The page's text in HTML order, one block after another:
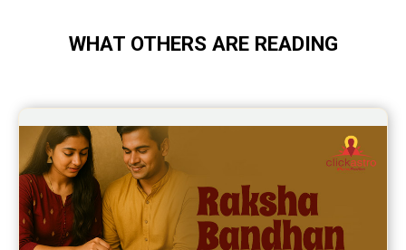
Saturn Transit Predictions Reviews
Rahu Ketu Transit Predictions Reviews
Jupiter Transit Predictions Reviews
Free Horoscope Reviews
Free Horoscope Compatibility Reviews
WHAT OTHERS ARE READING